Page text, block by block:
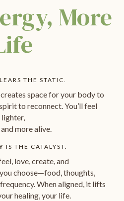
More
THE STATIC.
space for your body to
to reconnect. You’ll feel
lighter,
more alive.
IS THE CATALYST.
love, create, and
choose—food, thoughts,
When aligned, it lifts
healing, your life.